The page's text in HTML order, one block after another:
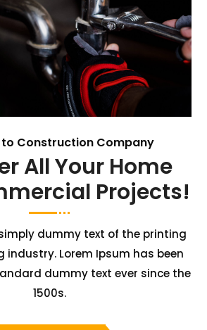
Construction Company
All Your Home
Projects!
dummy text of the printing
Lorem Ipsum has been
dummy text ever since the
1500s.